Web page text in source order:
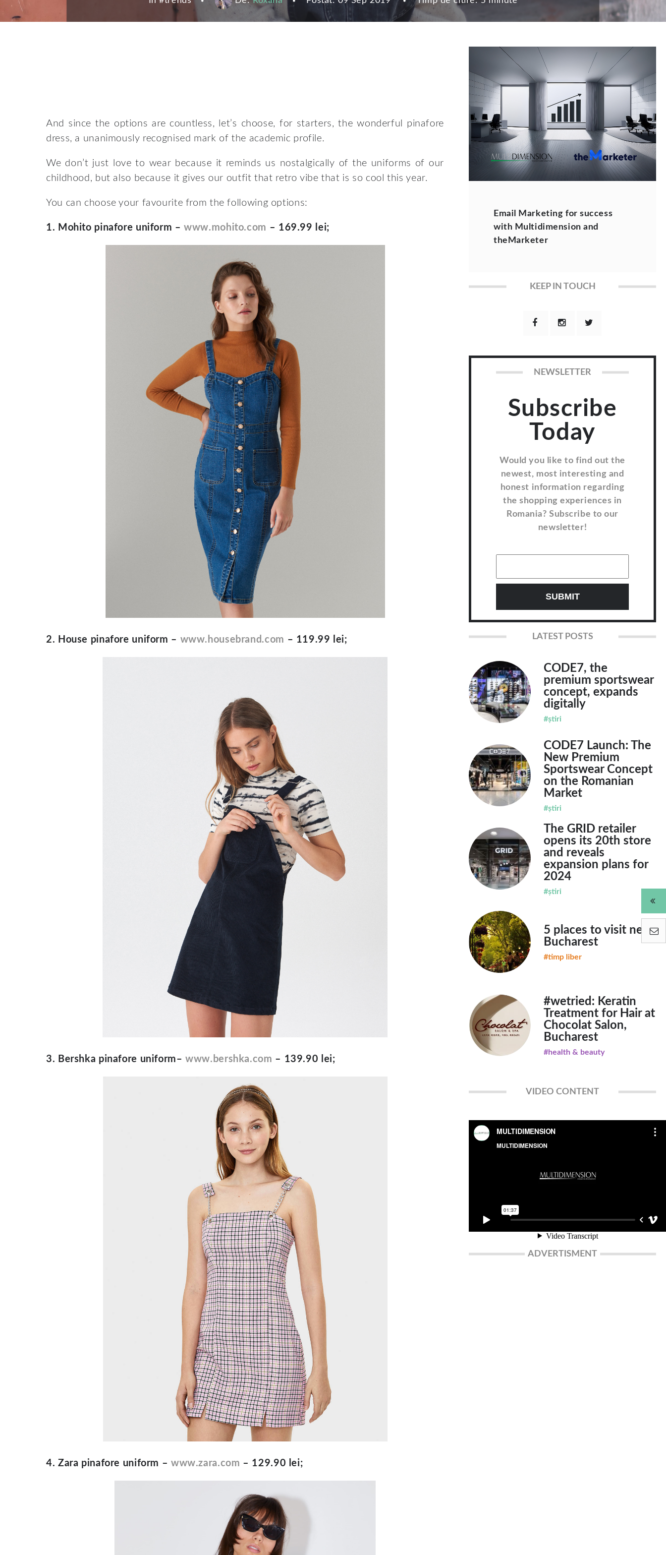
And since the options are countless, let’s choose, for starters, the wonderful pinafore
dress, a unanimously recognised mark of the academic profile.
We don’t just love to wear because it reminds us nostalgically of the uniforms of our
childhood, but also because it gives our outfit that retro vibe that is so cool this year.
You can choose your favourite from the following options:
1. Mohito pinafore uniform –www.mohito.com – 169.99 lei;
2. House pinafore uniform – www.housebrand.com – 119.99 lei;
3. Bershka pinafore uniform–www.bershka.com – 139.90 lei;
4. Zara pinafore uniform – www.zara.com – 129.90 lei;
Email Marketing for success
with Multidimension and
theMarketer
KEEP IN TOUCH
NEWSLETTER
Subscribe
Today
Would you like to find out the
newest, most interesting and
honest information regarding
the shopping experiences in
Romania? Subscribe to our
newsletter!
LATEST POSTS
CODE7, the
premium sportswear
concept, expands
digitally
#știri
CODE7 Launch: The
New Premium
Sportswear Concept
on the Romanian
Market
#știri
The GRID retailer
opens its 20th store
and reveals
expansion plans for
2024
#știri
5 places to visit near
Bucharest
#timp liber
#wetried: Keratin
Treatment for Hair at
Chocolat Salon,
Bucharest
#health & beauty
VIDEO CONTENT
ADVERTISMENT